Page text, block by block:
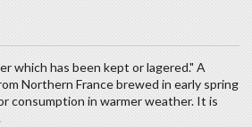
which has been kept or lagered." A
Northern France brewed in early spring
consumption in warmer weather. It is